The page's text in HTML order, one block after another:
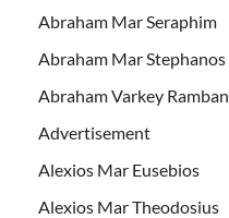
Abraham Mar Seraphim
Abraham Mar Stephanos
Abraham Varkey Ramban
Advertisement
Alexios Mar Eusebios
Alexios Mar Theodosius